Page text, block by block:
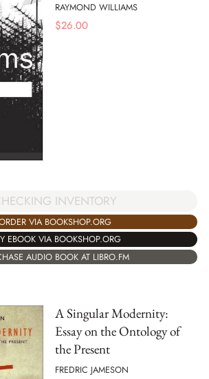
RAYMOND WILLIAMS
$26.00
INVENTORY
VIA BOOKSHOP.ORG
EBOOK VIA BOOKSHOP.ORG
AUDIO BOOK AT LIBRO.FM
A Singular Modernity:
Essay on the Ontology of
the Present
FREDRIC JAMESON